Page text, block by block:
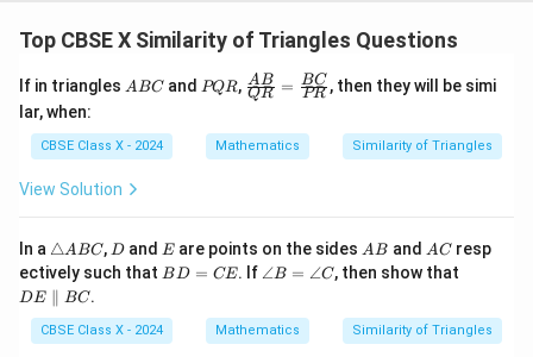
5. Convert the fraction to a decimal value:
Step 4: Final Answer:
The correct option is (D).
Top CBSE X Similarity of Triangles Questions
If in triangles A
ABC and P
PQR, \fr
ac
B}
{Q
{B
C}
QR
AB = PR
BC , then they will be simi
lar, when:
CBSE Class X - 2024 Mathematics Similarity of Triangles
View Solution
In a \t
ri
a
n
gl
e
△ABC, D
D and E
E are points on the sides A
B
AB and A
C
ACresp
ectively such that B
C
E
BD = CE. If \a
e
B
∠B = ∠C, then show that
ar
all
DE ∥ BC.
CBSE Class X - 2024 Mathematics Similarity of Triangles